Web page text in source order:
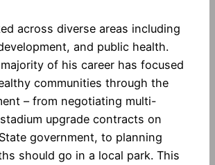
across diverse areas including
and public health.
of his career has focused
communities through the
– from negotiating multi-
upgrade contracts on
government, to planning
should go in a local park. This